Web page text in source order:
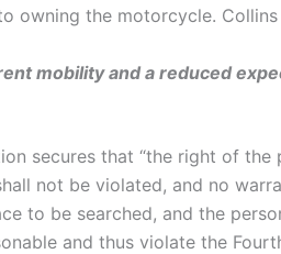
owning the motorcycle.
mobility and a reduced
secures that “the right of
not be violated, and no
to be searched, and the
and thus violate the